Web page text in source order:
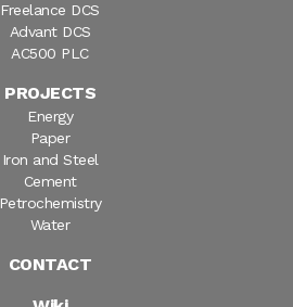
Freelance DCS
Advant DCS
AC500 PLC
PROJECTS
Energy
Paper
Iron and Steel
Cement
Petrochemistry
Water
CONTACT